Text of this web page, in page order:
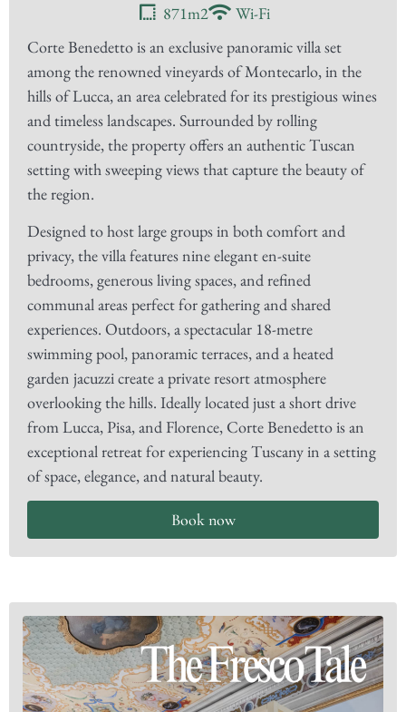
871m2
Wi-Fi
Corte Benedetto is an exclusive panoramic villa set
among the renowned vineyards of Montecarlo, in the
hills of Lucca, an area celebrated for its prestigious wines
and timeless landscapes. Surrounded by rolling
countryside, the property offers an authentic Tuscan
setting with sweeping views that capture the beauty of
the region.
Designed to host large groups in both comfort and
privacy, the villa features nine elegant en-suite
bedrooms, generous living spaces, and refined
communal areas perfect for gathering and shared
experiences. Outdoors, a spectacular 18-metre
swimming pool, panoramic terraces, and a heated
garden jacuzzi create a private resort atmosphere
overlooking the hills. Ideally located just a short drive
from Lucca, Pisa, and Florence, Corte Benedetto is an
exceptional retreat for experiencing Tuscany in a setting
of space, elegance, and natural beauty.
Book now